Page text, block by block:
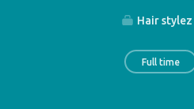
Hair stylez
Full time